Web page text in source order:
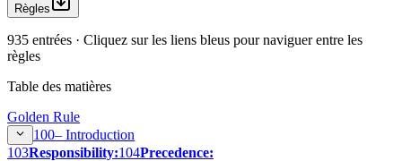
Règles
935 entrées · Cliquez sur les liens bleus pour naviguer entre les
règles
Table des matières
Golden Rule
100– Introduction
103Responsibility:104Precedence: